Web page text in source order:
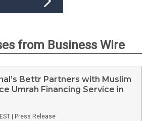
from Business Wire
Bettr Partners with Muslim
Umrah Financing Service in
Press Release